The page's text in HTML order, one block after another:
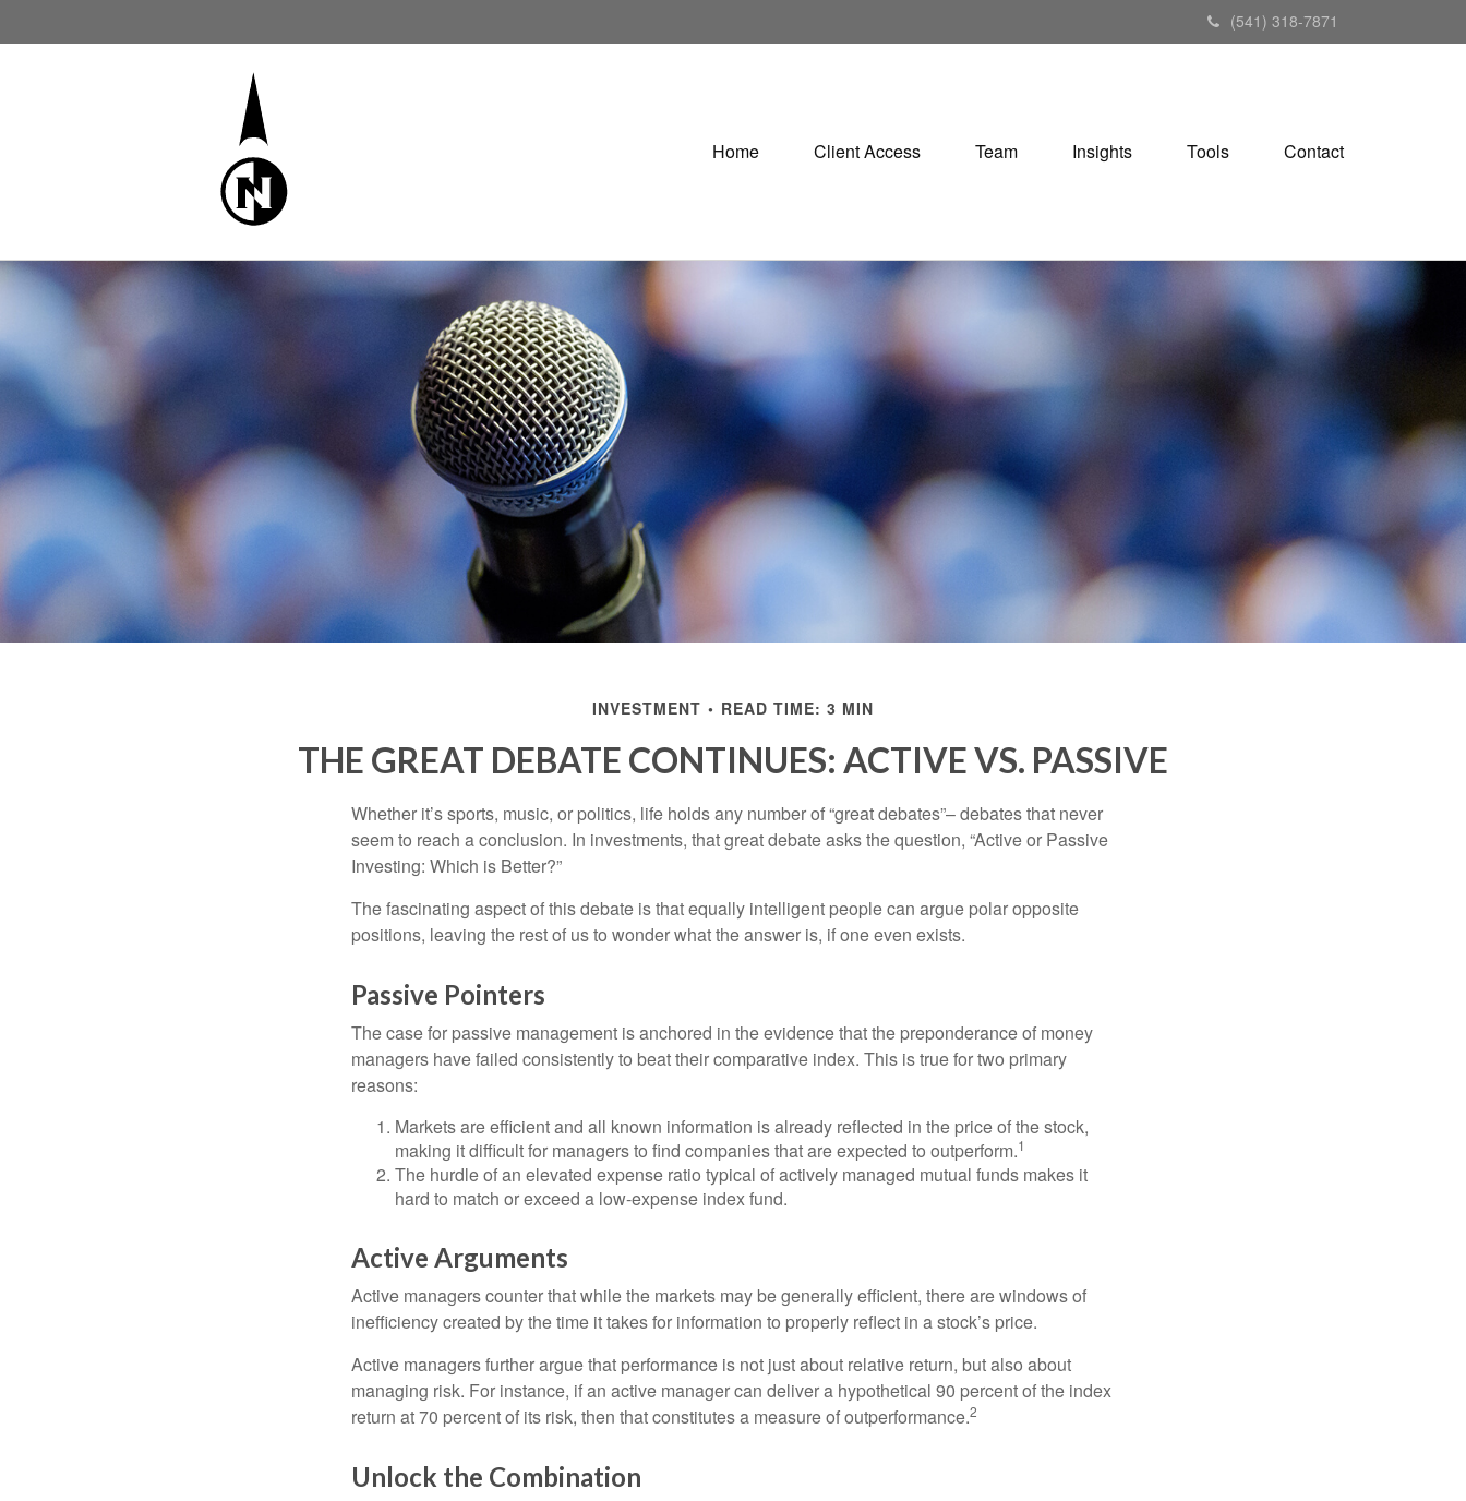
(541) 318-7871
Home Client Access Team Insights Tools Contact
INVESTMENT READ TIME: 3 MIN
THE GREAT DEBATE CONTINUES: ACTIVE VS. PASSIVE
Whether it’s sports, music, or politics, life holds any number of “great debates”– debates that never
seem to reach a conclusion. In investments, that great debate asks the question, “Active or Passive
Investing: Which is Better?”
The fascinating aspect of this debate is that equally intelligent people can argue polar opposite
positions, leaving the rest of us to wonder what the answer is, if one even exists.
Passive Pointers
The case for passive management is anchored in the evidence that the preponderance of money
managers have failed consistently to beat their comparative index. This is true for two primary
reasons:
Markets are efficient and all known information is already reflected in the price of the stock,
making it difficult for managers to find companies that are expected to outperform.1
The hurdle of an elevated expense ratio typical of actively managed mutual funds makes it
hard to match or exceed a low-expense index fund.
Active Arguments
Active managers counter that while the markets may be generally efficient, there are windows of
inefficiency created by the time it takes for information to properly reflect in a stock’s price.
Active managers further argue that performance is not just about relative return, but also about
managing risk. For instance, if an active manager can deliver a hypothetical 90 percent of the index
return at 70 percent of its risk, then that constitutes a measure of outperformance.2
Unlock the Combination